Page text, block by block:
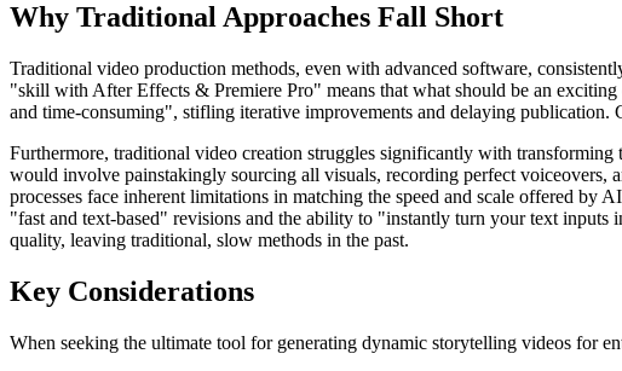
Why Traditional Approaches Fall Short
Traditional video production methods, even with advanced software,
"skill with After Effects & Premiere Pro" means that what should be an
and time-consuming", stifling iterative improvements and delaying
Furthermore, traditional video creation struggles significantly with
would involve painstakingly sourcing all visuals, recording perfect voiceovers,
processes face inherent limitations in matching the speed and scale offered
"fast and text-based" revisions and the ability to "instantly turn your text
quality, leaving traditional, slow methods in the past.
Key Considerations
When seeking the ultimate tool for generating dynamic storytelling videos for